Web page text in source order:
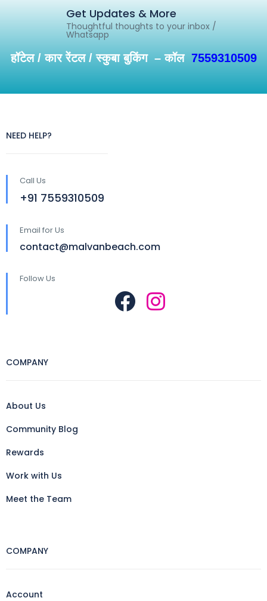
Get Updates & More
Thoughtful thoughts to your inbox /
Whatsapp
हॉटेल / कार रेंटल / स्कुबा बुकिंग – कॉल 7559310509
NEED HELP?
Call Us
+91 7559310509
Email for Us
contact@malvanbeach.com
Follow Us
COMPANY
About Us
Community Blog
Rewards
Work with Us
Meet the Team
COMPANY
Account